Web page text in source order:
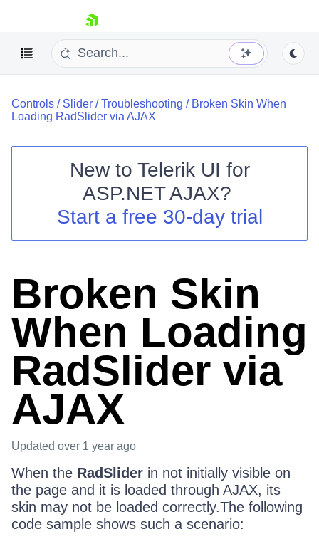
skip navigation
Shopping cart
Your Account
Controls / Slider /Troubleshooting / Broken Skin When
Loading RadSlider via AJAX
New to Telerik UI for
ASP.NET AJAX?
Start a free 30-day trial
Broken Skin
When Loading
RadSlider via
AJAX
Updated over 1 year ago
When the RadSlider in not initially visible on
the page and it is loaded through AJAX, its
skin may not be loaded correctly.The following
code sample shows such a scenario: